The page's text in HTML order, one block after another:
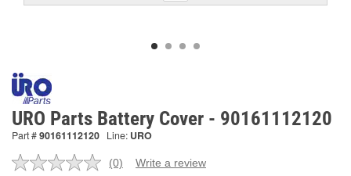
URO Parts Battery Cover - 90161112120
Part #90161112120 Line: URO
No
(0) Write a review